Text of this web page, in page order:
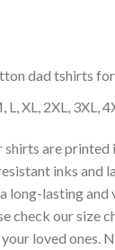
dad tshirts for
XL, 2XL, 3XL,
are printed
inks and
long-lasting
check our size
loved ones.